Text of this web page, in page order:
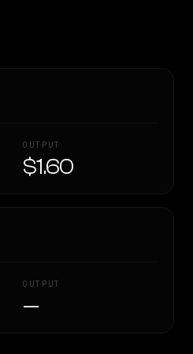
OUTPUT
$1.60
OUTPUT
—